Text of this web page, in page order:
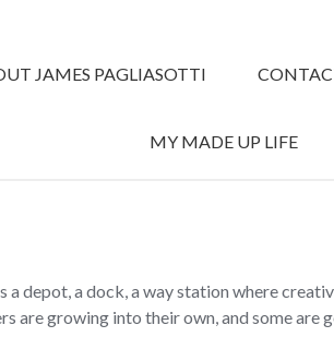
JAMES PAGLIASOTTI
MY MADE UP LIFE
a depot, a dock, a way station where
are growing into their own, and some